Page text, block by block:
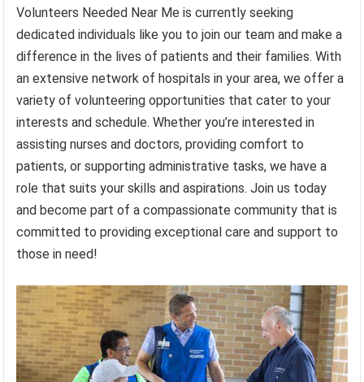
Volunteers Needed Near Me is currently seeking
dedicated individuals like you to join our team and make a
difference in the lives of patients and their families. With
an extensive network of hospitals in your area, we offer a
variety of volunteering opportunities that cater to your
interests and schedule. Whether you’re interested in
assisting nurses and doctors, providing comfort to
patients, or supporting administrative tasks, we have a
role that suits your skills and aspirations. Join us today
and become part of a compassionate community that is
committed to providing exceptional care and support to
those in need!